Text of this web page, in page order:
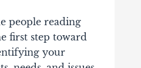
people reading
first step toward
your